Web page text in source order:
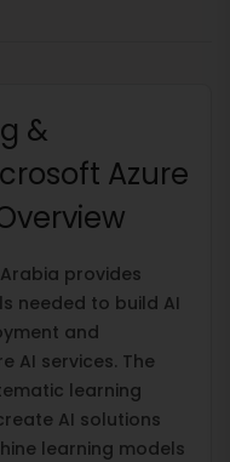
&
Azure
provides
needed to build AI
and
AI services. The
learning
AI solutions
learning models